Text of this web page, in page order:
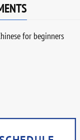
for beginners